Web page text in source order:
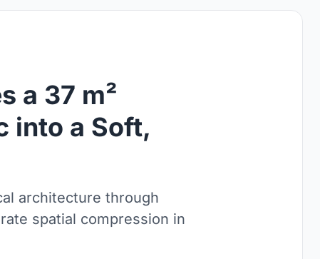
a 37 m²
into a Soft,
architecture through
spatial compression in